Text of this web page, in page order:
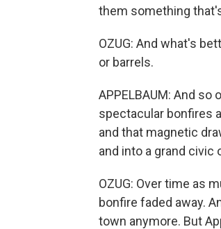
them something
OZUG: And what's
or barrels.
APPELBAUM: And
spectacular bonfires
and that magnetic
and into a grand civic
OZUG: Over time as
bonfire faded away.
town anymore. But